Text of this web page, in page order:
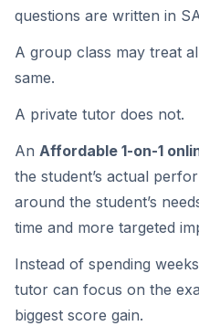
questions are written in
A group class may treat
same.
A private tutor does not.
An Affordable 1-on-1
the student’s actual
around the student’s
time and more targeted
Instead of spending
tutor can focus on the
biggest score gain.